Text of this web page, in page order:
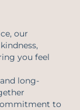
our
you feel
long-
to